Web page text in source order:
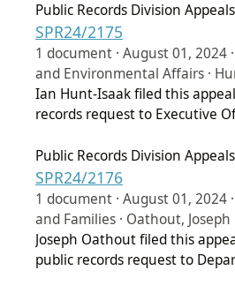
Public Records Division Appeals
SPR24/2175
1 document · August 01, 2024 ·
and Environmental Affairs ·
Ian Hunt-Isaak filed this
records request to Executive
Public Records Division Appeals
SPR24/2176
1 document · August 01, 2024 ·
and Families · Oathout, Joseph
Joseph Oathout filed this
public records request to